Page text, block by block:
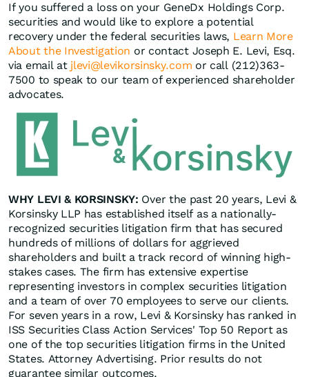
If you suffered a loss on your GeneDx Holdings Corp.
securities and would like to explore a potential
recovery under the federal securities laws, Learn More
About the Investigation or contact Joseph E. Levi, Esq.
via email at jlevi@levikorsinsky.com or call (212)363-
7500 to speak to our team of experienced shareholder
advocates.
WHY LEVI & KORSINSKY: Over the past 20 years, Levi &
Korsinsky LLP has established itself as a nationally-
recognized securities litigation firm that has secured
hundreds of millions of dollars for aggrieved
shareholders and built a track record of winning high-
stakes cases. The firm has extensive expertise
representing investors in complex securities litigation
and a team of over 70 employees to serve our clients.
For seven years in a row, Levi & Korsinsky has ranked in
ISS Securities Class Action Services' Top 50 Report as
one of the top securities litigation firms in the United
States. Attorney Advertising. Prior results do not
guarantee similar outcomes.